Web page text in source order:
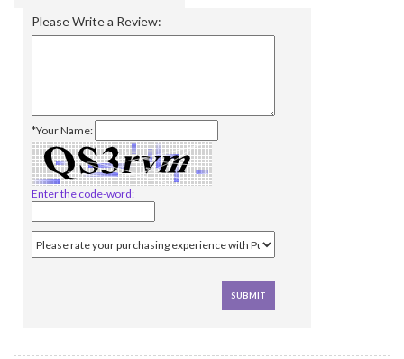
Please Write a Review:
*Your Name:
Enter the code-word: